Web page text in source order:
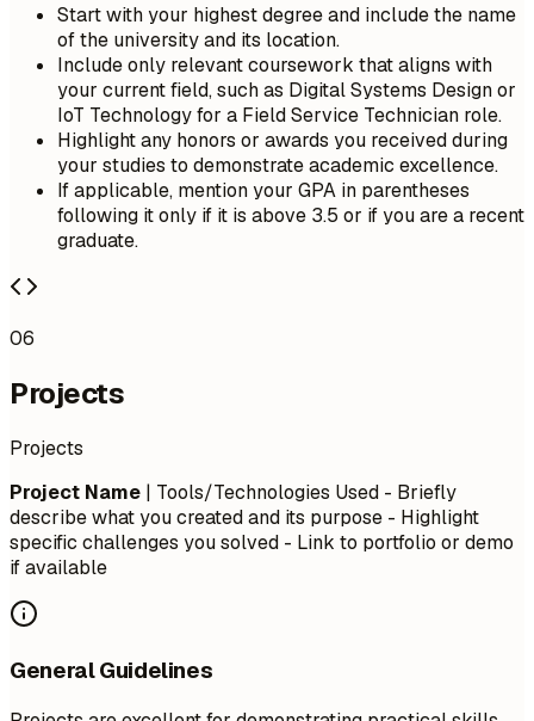
Start with your highest degree and include the name
of the university and its location.
Include only relevant coursework that aligns with
your current field, such as Digital Systems Design or
IoT Technology for a Field Service Technician role.
Highlight any honors or awards you received during
your studies to demonstrate academic excellence.
If applicable, mention your GPA in parentheses
following it only if it is above 3.5 or if you are a recent
graduate.
06
Projects
Projects
Project Name | Tools/Technologies Used - Briefly
describe what you created and its purpose - Highlight
specific challenges you solved - Link to portfolio or demo
if available
General Guidelines